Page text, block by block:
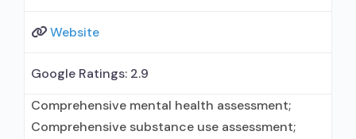
Website
Google Ratings: 2.9
Comprehensive mental health assessment;
Comprehensive substance use assessment;